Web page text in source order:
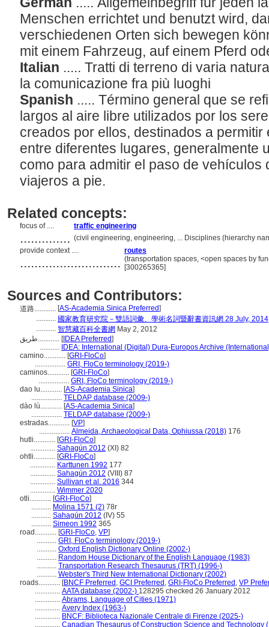
Menschen errichtet und benutzt wird,
verschiedenen Orten sich bewegen
mit einem Fahrzeug, auf einem Pferd
Italian ..... Tratti di terreno di varia
la comunicazione fra più luoghi
Spanish ..... Término general que se
largos al aire libre utilizados por los
creados por ellos, destinados a
entre diferentes lugares, generalmente
como para admitir el paso de vehículos
viajeros a pie.
Related concepts:
focus of .... traffic engineering
.............. (civil engineering, engineering, ... Disciplines (hierarchy
provide context ....
routes
............................ (transportation spaces, <open spaces by
[300265365]
Sources and Contributors:
道路............ [AS-Academia Sinica Preferred]
........... 國家教育研究院－雙語詞彙、學術名詞暨辭書資訊網 28 July, 2014
........... 智慧藏百科全書網 May 2, 2012
طريق............ [IDEA Preferred]
........... IDEA: International (Digital) Dura-Europos Archive
camino............ [GRI-FloCo]
................. GRI, FloCo terminology (2019-)
caminos............ [GRI-FloCo]
................. GRI, FloCo terminology (2019-)
dao lu............ [AS-Academia Sinica]
................. TELDAP database (2009-)
dào lù............ [AS-Academia Sinica]
................. TELDAP database (2009-)
estradas............ [VP]
................. Almeida, Archaeological Data, Ophiussa (2018) 176
hutli............ [GRI-FloCo]
.............. Sahagún 2012 (XI) 82
ohtli............ [GRI-FloCo]
.............. Karttunen 1992 177
.............. Sahagún 2012 (VIII) 87
.............. Sullivan et al. 2016 344
.............. Wimmer 2020
otli............ [GRI-FloCo]
........... Molina 1571 (2) 78r
........... Sahagún 2012 (IV) 55
........... Simeon 1992 365
road............ [GRI-FloCo, VP]
........... GRI, FloCo terminology (2019-)
........... Oxford English Dictionary Online (2002-)
........... Random House Dictionary of the English Language (1983)
........... Transportation Research Thesaurus (TRT) (1996-)
........... Webster's Third New International Dictionary (2002)
roads............ [BNCF Preferred , GCI Preferred , GRI-FloCo Preferred , VP
.............. AATA database (2002-) 128295 checked 26 January 2012
.............. Abrams, Language of Cities (1971)
.............. Avery Index (1963-)
.............. BNCF: Biblioteca Nazionale Centrale di Firenze (2025-)
.............. Canadian Thesaurus of Construction Science and Technology